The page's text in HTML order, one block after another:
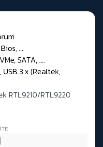
....
SATA, ....
USB 3.x (Realtek,
RTL9210/RTL9220